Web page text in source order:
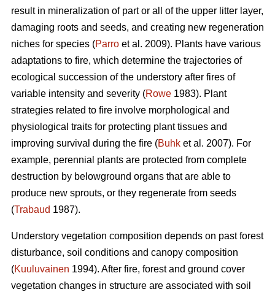
result in mineralization of part or all of the upper litter layer,
damaging roots and seeds, and creating new regeneration
niches for species (Parro et al. 2009). Plants have various
adaptations to fire, which determine the trajectories of
ecological succession of the understory after fires of
variable intensity and severity (Rowe 1983). Plant
strategies related to fire involve morphological and
physiological traits for protecting plant tissues and
improving survival during the fire (Buhk et al. 2007). For
example, perennial plants are protected from complete
destruction by belowground organs that are able to
produce new sprouts, or they regenerate from seeds
(Trabaud 1987).
Understory vegetation composition depends on past forest
disturbance, soil conditions and canopy composition
(Kuuluvainen 1994). After fire, forest and ground cover
vegetation changes in structure are associated with soil